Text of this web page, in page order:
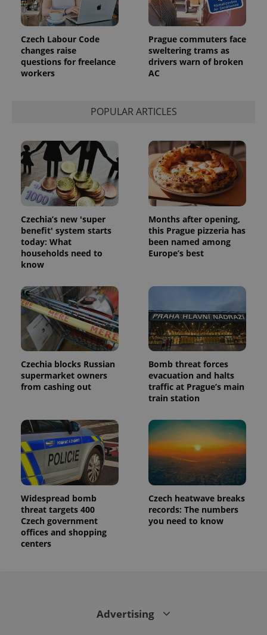
Czech Labour Code
changes raise
questions for freelance
workers
Prague commuters face
sweltering trams as
drivers warn of broken
AC
POPULAR ARTICLES
Czechia’s new 'super
benefit' system starts
today: What
households need to
know
Months after opening,
this Prague pizzeria has
been named among
Europe’s best
Czechia blocks Russian
supermarket owners
from cashing out
Bomb threat forces
evacuation and halts
traffic at Prague’s main
train station
Widespread bomb
threat targets 400
Czech government
offices and shopping
centers
Czech heatwave breaks
records: The numbers
you need to know
Advertising
randomly
generated
number as
a client
identifier. It
is included
in each
data for
the sites
analytics
reports.
_ga_LSHBD1S1X4
1 year 1
month
This cookie
is used by
Google
persist
session
state.